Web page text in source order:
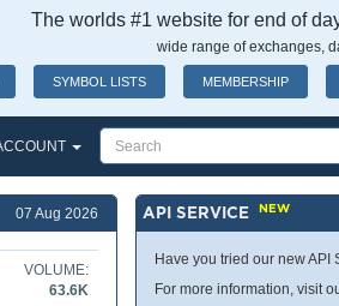
The worlds #1 website for end of
wide range of exchanges,
SYMBOL LISTS MEMBERSHIP
07 Aug 2026
VOLUME:
63.6K
API SERVICENEW
Have you tried our new API
For more information, visit